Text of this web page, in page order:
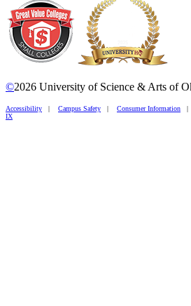
©2026 University of Science & Arts of
Accessibility | Campus Safety | Consumer Information
IX